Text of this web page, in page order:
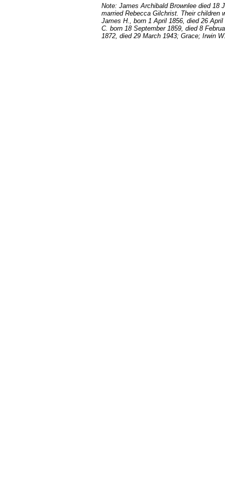
Note: James Archibald Brownlee died 18
married Rebecca Gilchrist. Their children
James H., born 1 April 1856, died 26
C. born 18 September 1859, died 8
1872, died 29 March 1943; Grace; Irwin